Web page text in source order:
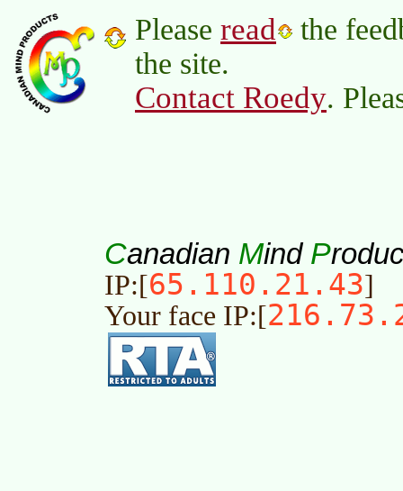
Please read
the
the site.
Contact Roedy.
Canadian Mind P
IP:[65.110.21.43]
Your face IP:[